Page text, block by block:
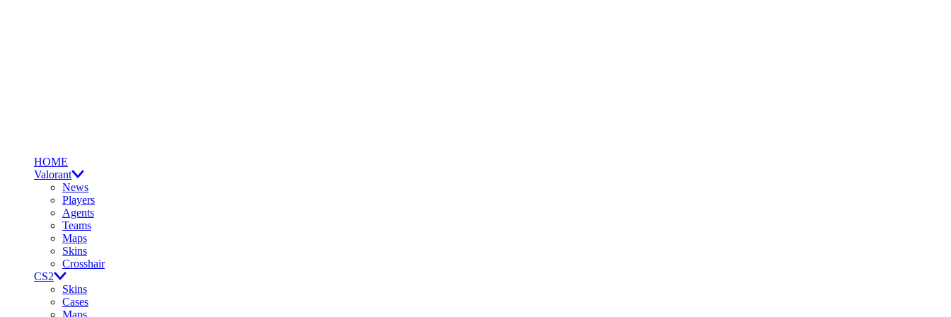
HOME
Valorant
News
Players
Agents
Teams
Maps
Skins
Crosshair
CS2
Skins
Cases
Maps